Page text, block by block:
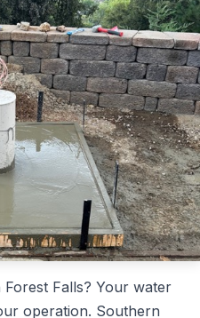
Falls? Your water
operation. Southern